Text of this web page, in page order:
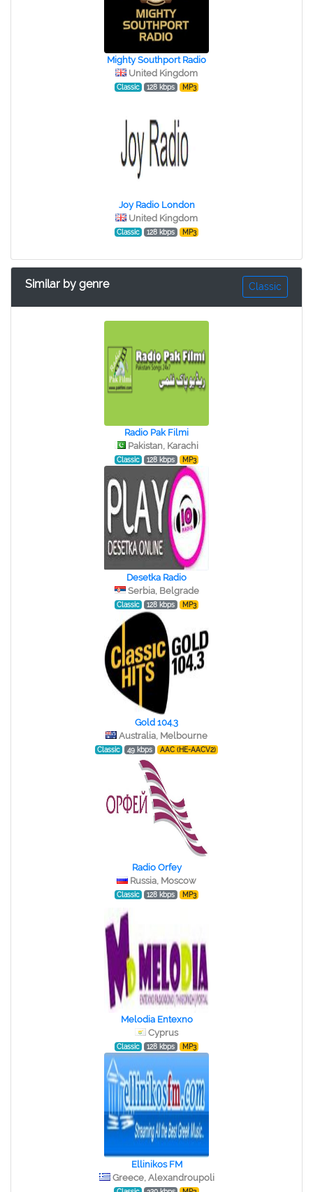
Mighty Southport Radio
United Kingdom
Classic 128 kbps MP3
Joy Radio London
United Kingdom
Classic 128 kbps MP3
Similar by genre Classic
Radio Pak Filmi
Pakistan, Karachi
Classic 128 kbps MP3
Desetka Radio
Serbia, Belgrade
Classic 128 kbps MP3
Gold 104.3
Australia, Melbourne
Classic 49 kbps AAC (HE-AACV2)
Radio Orfey
Russia, Moscow
Classic 128 kbps MP3
Melodia Entexno
Cyprus
Classic 128 kbps MP3
Ellinikos FM
Greece, Alexandroupoli